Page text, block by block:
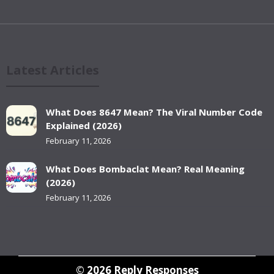
What Does 8647 Mean? The Viral Number Code
Explained (2026)
February 11, 2026
What Does Bombaclat Mean? Real Meaning
(2026)
February 11, 2026
© 2026 Reply Responses